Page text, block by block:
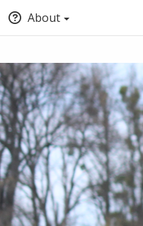
About